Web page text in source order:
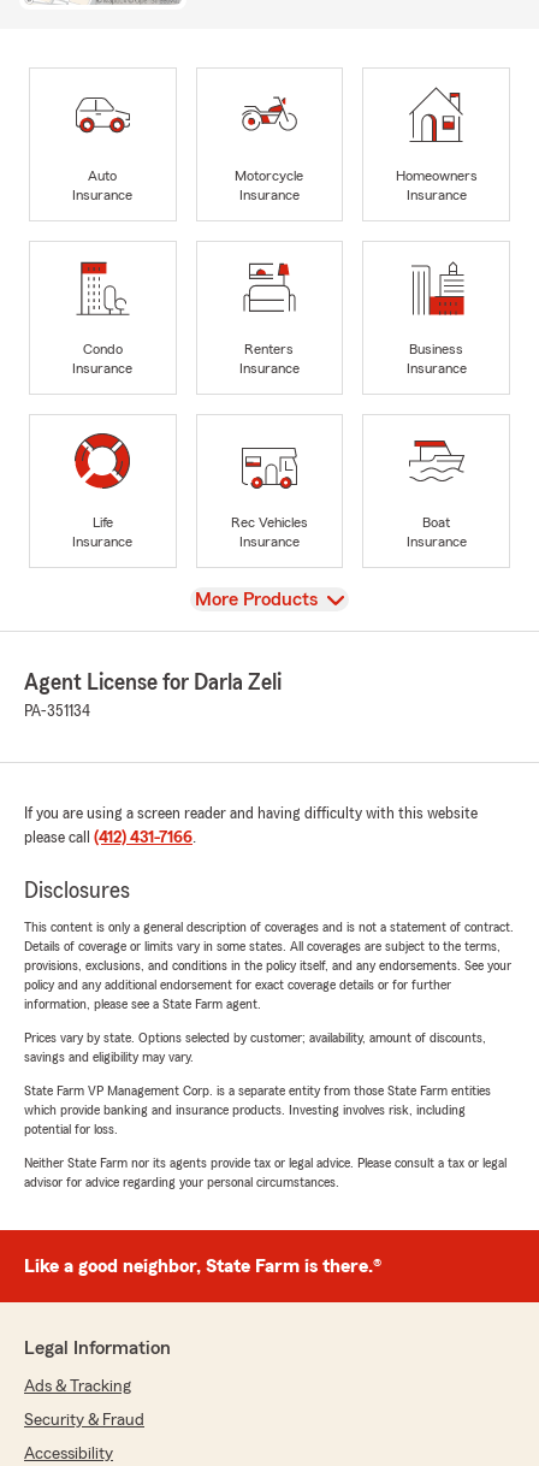
Auto
Insurance
Motorcycle
Insurance
Homeowners
Insurance
Condo
Insurance
Renters
Insurance
Business
Insurance
Life
Insurance
Rec Vehicles
Insurance
Boat
Insurance
View
More Products
Agent License for Darla Zeli
PA-351134
If you are using a screen reader and having difficulty with this website
please call (412) 431-7166.
Disclosures
This content is only a general description of coverages and is not a statement of contract.
Details of coverage or limits vary in some states. All coverages are subject to the terms,
provisions, exclusions, and conditions in the policy itself, and any endorsements. See your
policy and any additional endorsement for exact coverage details or for further
information, please see a State Farm agent.
Prices vary by state. Options selected by customer; availability, amount of discounts,
savings and eligibility may vary.
State Farm VP Management Corp. is a separate entity from those State Farm entities
which provide banking and insurance products. Investing involves risk, including
potential for loss.
Neither State Farm nor its agents provide tax or legal advice. Please consult a tax or legal
advisor for advice regarding your personal circumstances.
Like a good neighbor, State Farm is there.®
Legal Information
Ads & Tracking
Security & Fraud
Accessibility